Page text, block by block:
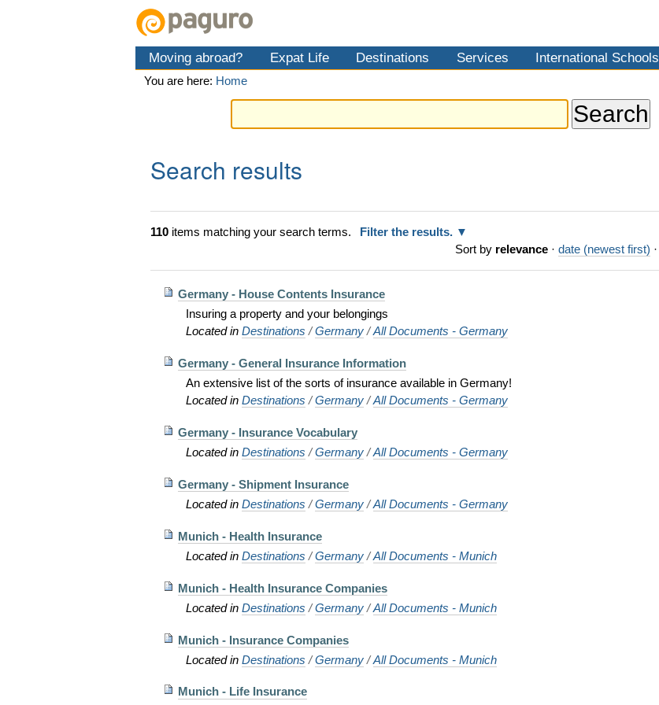
Moving abroad? Expat Life Destinations Services International Schools
You are here: Home
Search results
110 items matching your search terms.
Filter the results.
Sort by relevance · date (newest first) ·
Germany - House Contents Insurance
Insuring a property and your belongings
Located inDestinations /Germany /All Documents - Germany
Germany - General Insurance Information
An extensive list of the sorts of insurance available in Germany!
Located inDestinations /Germany /All Documents - Germany
Germany - Insurance Vocabulary
Located inDestinations /Germany /All Documents - Germany
Germany - Shipment Insurance
Located inDestinations /Germany /All Documents - Germany
Munich - Health Insurance
Located inDestinations /Germany /All Documents - Munich
Munich - Health Insurance Companies
Located inDestinations /Germany /All Documents - Munich
Munich - Insurance Companies
Located inDestinations /Germany /All Documents - Munich
Munich - Life Insurance